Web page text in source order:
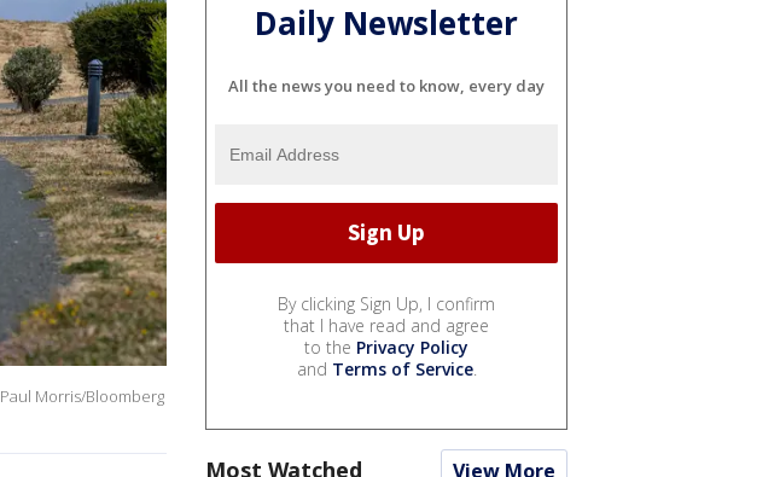
Morris/Bloomberg
Daily Newsletter
All the news you need to know, every day
By clicking Sign Up, I confirm
that I have read and agree
to the Privacy Policy
and Terms of Service.
Most Watched View More